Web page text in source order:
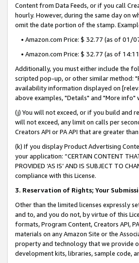
Content from Data Feeds, or if you call
hourly. However, during the same day on
omit the date portion of the stamp.
• Amazon.com Price: $ 32.77 (as of 01/
• Amazon.com Price: $ 32.77 (as of
Additionally, you must either include the
scripted pop-up, or other similar method:
availability information displayed on
above examples, "Details" and "More
(j) You will not exceed, or if you build and
will not exceed, any limit on calls per
Creators API or PA API that are greater
(k) If you display Product Advertising
your application: “CERTAIN CONTENT
PROVIDED ‘AS IS’ AND IS SUBJECT TO
compliance with this License.
3. Reservation of Rights; Your
Other than the limited licenses expressly
and to, and you do not, by virtue of this
formats, Program Content, Creators API,
materials on any Amazon Site or the
property and technology that we provide
development kits, libraries, sample code,